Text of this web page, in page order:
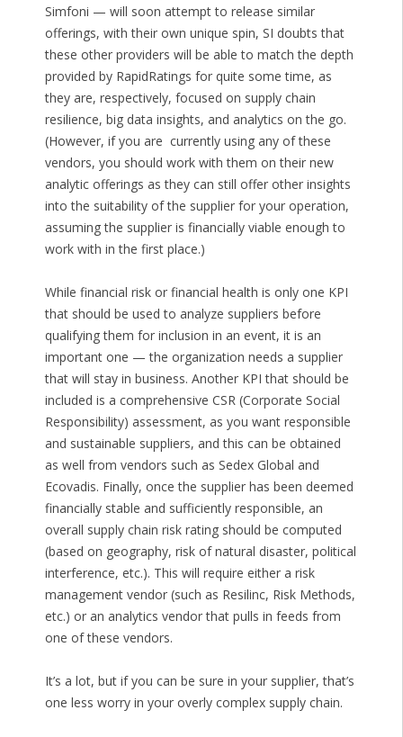
Simfoni — will soon attempt to release similar
offerings, with their own unique spin, SI doubts that
these other providers will be able to match the depth
provided by RapidRatings for quite some time, as
they are, respectively, focused on supply chain
resilience, big data insights, and analytics on the go.
(However, if you are currently using any of these
vendors, you should work with them on their new
analytic offerings as they can still offer other insights
into the suitability of the supplier for your operation,
assuming the supplier is financially viable enough to
work with in the first place.)
While financial risk or financial health is only one KPI
that should be used to analyze suppliers before
qualifying them for inclusion in an event, it is an
important one — the organization needs a supplier
that will stay in business. Another KPI that should be
included is a comprehensive CSR (Corporate Social
Responsibility) assessment, as you want responsible
and sustainable suppliers, and this can be obtained
as well from vendors such as Sedex Global and
Ecovadis. Finally, once the supplier has been deemed
financially stable and sufficiently responsible, an
overall supply chain risk rating should be computed
(based on geography, risk of natural disaster, political
interference, etc.). This will require either a risk
management vendor (such as Resilinc, Risk Methods,
etc.) or an analytics vendor that pulls in feeds from
one of these vendors.
It’s a lot, but if you can be sure in your supplier, that’s
one less worry in your overly complex supply chain.